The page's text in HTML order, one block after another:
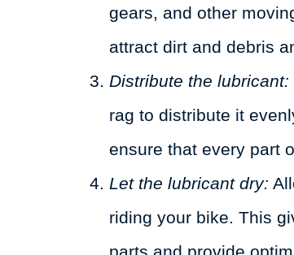
gears, and other
attract dirt and debris
Distribute the lubricant:
rag to distribute it
ensure that every part
Let the lubricant dry:
riding your bike. This
parts and provide